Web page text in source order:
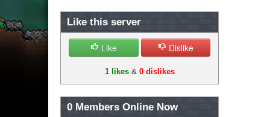
Like this server
Like Dislike
1 likes& 0 dislikes
0 Members Online Now